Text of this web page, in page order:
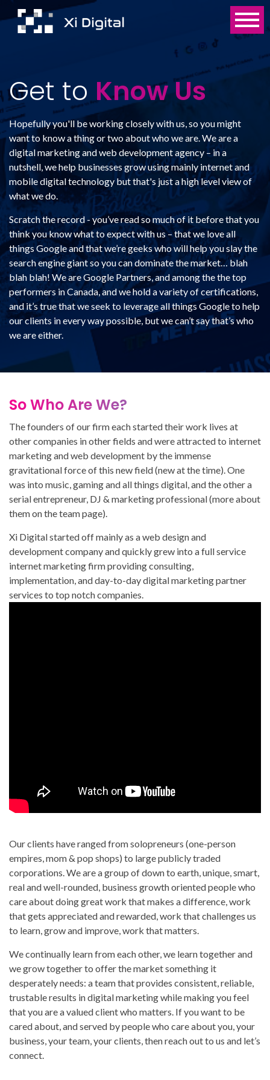
Get toKnow Us
Hopefully you'll be working closely with us, so you might
want to know a thing or two about who we are. We are a
digital marketing and web development agency – in a
nutshell, we help businesses grow using mainly internet and
mobile digital technology but that's just a high level view of
what we do.
Scratch the record - you’ve read so much of it before that you
think you know what to expect with us – that we love all
things Google and that we’re geeks who will help you slay the
search engine giant so you can dominate the market… blah
blah blah! We are Google Partners, and among the the top
performers in Canada, and we hold a variety of certifications,
and it’s true that we seek to leverage all things Google to help
our clients in every way possible, but we can’t say that’s who
we are either.
So Who Are We?
The founders of our firm each started their work lives at
other companies in other fields and were attracted to internet
marketing and web development by the immense
gravitational force of this new field (new at the time). One
was into music, gaming and all things digital, and the other a
serial entrepreneur, DJ & marketing professional (more about
them on the team page).
Xi Digital started off mainly as a web design and
development company and quickly grew into a full service
internet marketing firm providing consulting,
implementation, and day-to-day digital marketing partner
services to top notch companies.
Our clients have ranged from solopreneurs (one-person
empires, mom & pop shops) to large publicly traded
corporations. We are a group of down to earth, unique, smart,
real and well-rounded, business growth oriented people who
care about doing great work that makes a difference, work
that gets appreciated and rewarded, work that challenges us
to learn, grow and improve, work that matters.
We continually learn from each other, we learn together and
we grow together to offer the market something it
desperately needs: a team that provides consistent, reliable,
trustable results in digital marketing while making you feel
that you are a valued client who matters. If you want to be
cared about, and served by people who care about you, your
business, your team, your clients, then reach out to us and let’s
connect.